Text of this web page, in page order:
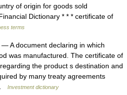
of origin for goods sold
Dictionary * * * certificate of
terms
— A document declaring in which
was manufactured. The certificate of
the product s destination and
by many treaty agreements
Investment dictionary